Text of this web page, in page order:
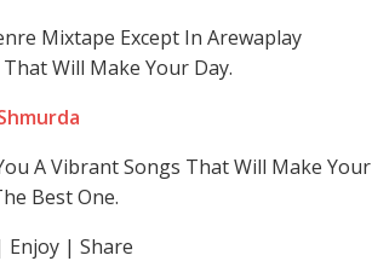
Mixtape Except In Arewaplay
Will Make Your Day.
A Vibrant Songs That Will Make Your
Best One.
Enjoy | Share